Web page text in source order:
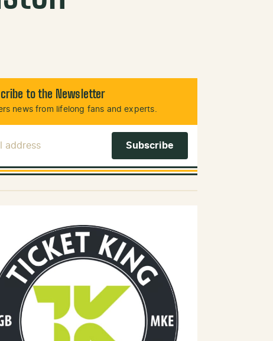
to the Newsletter
news from lifelong fans and experts.